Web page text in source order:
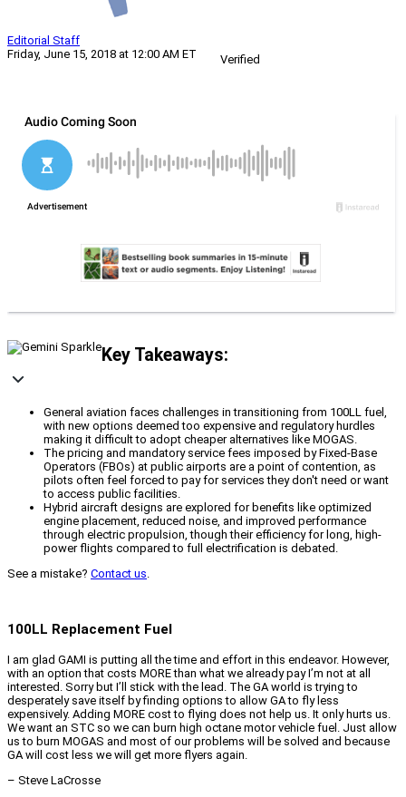
Editorial Staff
Friday, June 15, 2018 at 12:00 AM ET
Verified
Key Takeaways:
General aviation faces challenges in transitioning from 100LL fuel,
with new options deemed too expensive and regulatory hurdles
making it difficult to adopt cheaper alternatives like MOGAS.
The pricing and mandatory service fees imposed by Fixed-Base
Operators (FBOs) at public airports are a point of contention, as
pilots often feel forced to pay for services they don't need or want
to access public facilities.
Hybrid aircraft designs are explored for benefits like optimized
engine placement, reduced noise, and improved performance
through electric propulsion, though their efficiency for long, high-
power flights compared to full electrification is debated.
See a mistake? Contact us.
100LL Replacement Fuel
I am glad GAMI is putting all the time and effort in this endeavor. However,
with an option that costs MORE than what we already pay I’m not at all
interested. Sorry but I’ll stick with the lead. The GA world is trying to
desperately save itself by finding options to allow GA to fly less
expensively. Adding MORE cost to flying does not help us. It only hurts us.
We want an STC so we can burn high octane motor vehicle fuel. Just allow
us to burn MOGAS and most of our problems will be solved and because
GA will cost less we will get more flyers again.
– Steve LaCrosse